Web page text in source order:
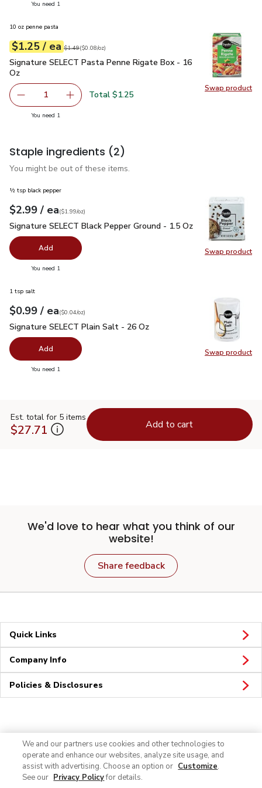
You need 1
Swap product
Swap
10 oz penne pasta
Your price$1.25
$1.25 / eaeach
Original price$1.49
$1.49
$0.08perounce ($0.08/oz)
Signature SELECT Pasta Penne Rigate Box - 16 Oz$1.25
Signature SELECT Pasta Penne Rigate Box - 16
Oz
Remove Signature SELECT Pasta Penne Rigate Box - 16
1 Add one, Signature SELECT Pasta Penne
Total $1.25
You need 1
Staple ingredients (2)
You might be out of these items.
Swap product
Swap
½ tsp black pepper
Your price$2.99
$2.99 / eaeach
$1.99perounce
($1.99/oz)
Signature SELECT Black Pepper Ground - 1.5 Oz$2.99
Signature SELECT Black Pepper Ground - 1.5 Oz
Add
You need 1
Swap product
Swap
1 tsp salt
Your price$0.99
$0.99 / eaeach
$0.04perounce
($0.04/oz)
Signature SELECT Plain Salt - 26 Oz
Signature SELECT Plain Salt - 26 Oz
Add
You need 1
Est. total for 5 items
$27.71 Add to cart
We'd love to hear what you think of our
website!
Share feedback
Quick Links
Company Info
Policies & Disclosures
We and our partners use cookies and other technologies to
operate and enhance our websites, analyze site usage, and
assist with advertising. Choose an option or Customize.
See our Privacy Policyfor details.